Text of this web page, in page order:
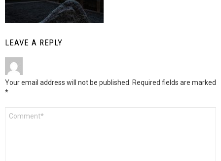
LEAVE A REPLY
Your email address will not be published. Required fields are marked
*